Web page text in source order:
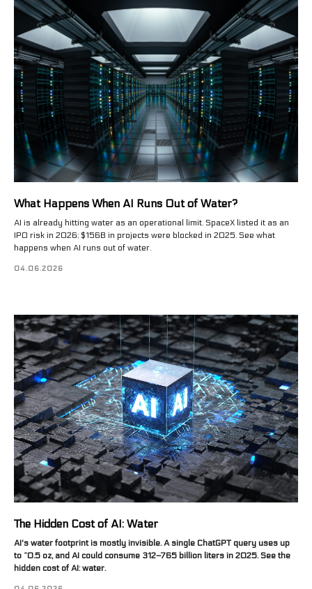
What Happens When AI Runs Out of Water?
AI is already hitting water as an operational limit. SpaceX listed it as an
IPO risk in 2026; $156B in projects were blocked in 2025. See what
happens when AI runs out of water.
04.06.2026
The Hidden Cost of AI: Water
AI's water footprint is mostly invisible. A single ChatGPT query uses up
to ~0.5 oz, and AI could consume 312–765 billion liters in 2025. See the
hidden cost of AI: water.